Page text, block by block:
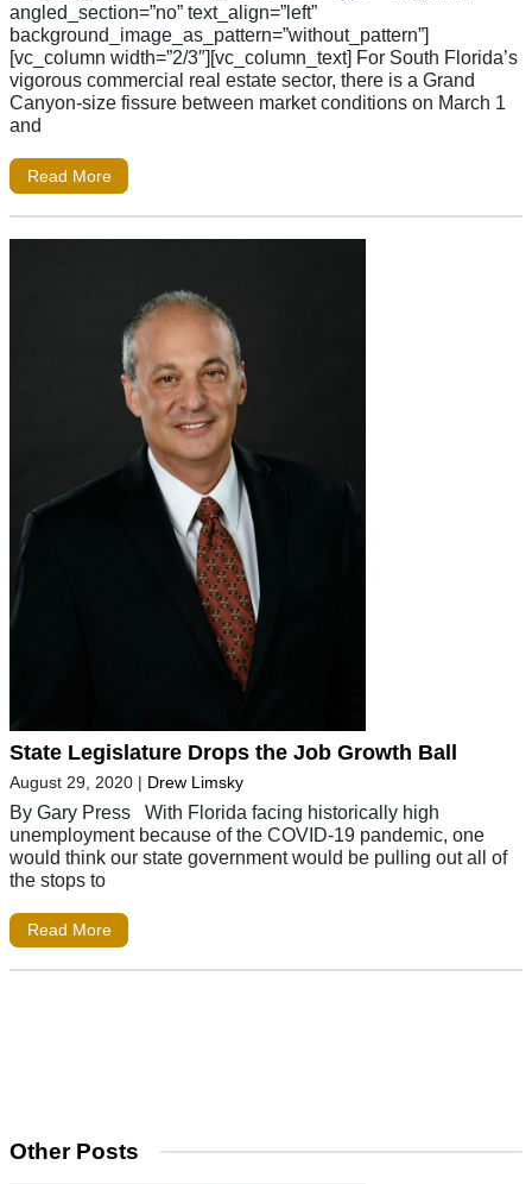
angled_section=”no” text_align=”left”
background_image_as_pattern=”without_pattern”]
[vc_column width=”2/3″][vc_column_text] For South Florida’s
vigorous commercial real estate sector, there is a Grand
Canyon-size fissure between market conditions on March 1
and
Read More
State Legislature Drops the Job Growth Ball
August 29, 2020 | Drew Limsky
By Gary Press With Florida facing historically high
unemployment because of the COVID-19 pandemic, one
would think our state government would be pulling out all of
the stops to
Read More
Other Posts